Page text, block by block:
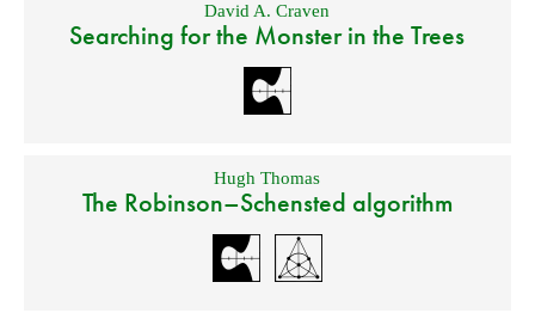
David A. Craven
Searching for the Monster in the Trees
Hugh Thomas
The Robinson–Schensted algorithm